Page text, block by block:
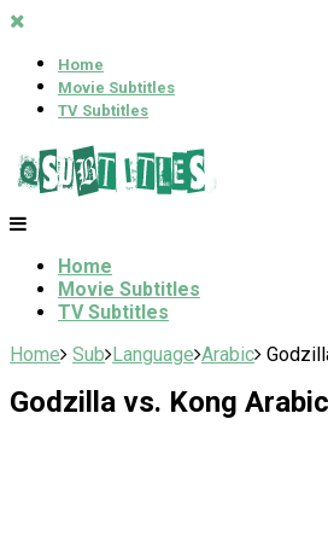
Home
Movie Subtitles
TV Subtitles
Home
Movie Subtitles
TV Subtitles
Home Sub Language Arabic
Godzilla vs. Kong